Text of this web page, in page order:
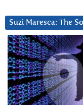
Suzi Maresca: The